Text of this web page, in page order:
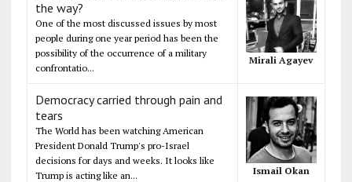
the way?
One of the most discussed issues by most
people during one year period has been the
possibility of the occurrence of a military
confrontatio...
Mirali Agayev
Democracy carried through pain and
tears
The World has been watching American
President Donald Trump's pro-Israel
decisions for days and weeks. It looks like
Trump is acting like an...
Ismail Okan